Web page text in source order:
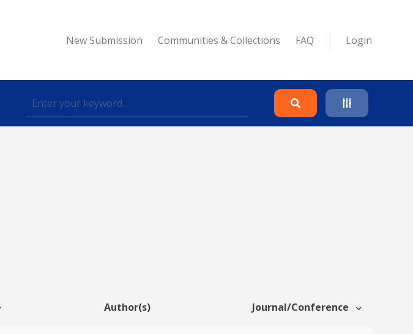
New Submission Communities & Collections FAQ Login
Author(s) Journal/Conference